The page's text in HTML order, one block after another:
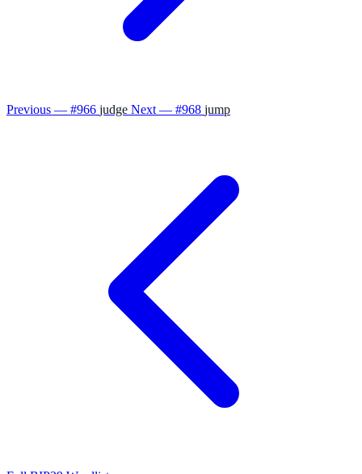
Previous — #966 judge Next — #968 jump